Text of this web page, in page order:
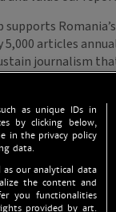
as unique IDs in
by clicking below,
in the privacy policy
data.
as our analytical data
the content and
you functionalities
provided by art.